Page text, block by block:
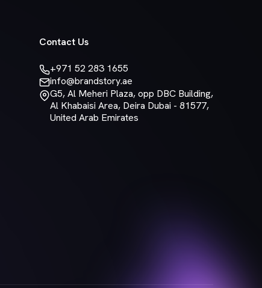
Contact Us
+971 52 283 1655
info@brandstory.ae
G5, Al Meheri Plaza, opp DBC Building,
Al Khabaisi Area, Deira Dubai - 81577,
United Arab Emirates